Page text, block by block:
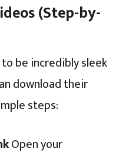
(Step-by-
be incredibly sleek
download their
steps:
Open your